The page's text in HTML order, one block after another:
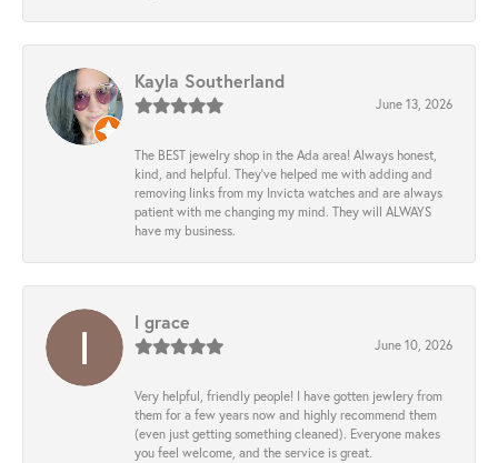
Kayla Southerland
June 13, 2026
The BEST jewelry shop in the Ada area! Always honest,
kind, and helpful. They’ve helped me with adding and
removing links from my Invicta watches and are always
patient with me changing my mind. They will ALWAYS
have my business.
l grace
June 10, 2026
Very helpful, friendly people! I have gotten jewlery from
them for a few years now and highly recommend them
(even just getting something cleaned). Everyone makes
you feel welcome, and the service is great.